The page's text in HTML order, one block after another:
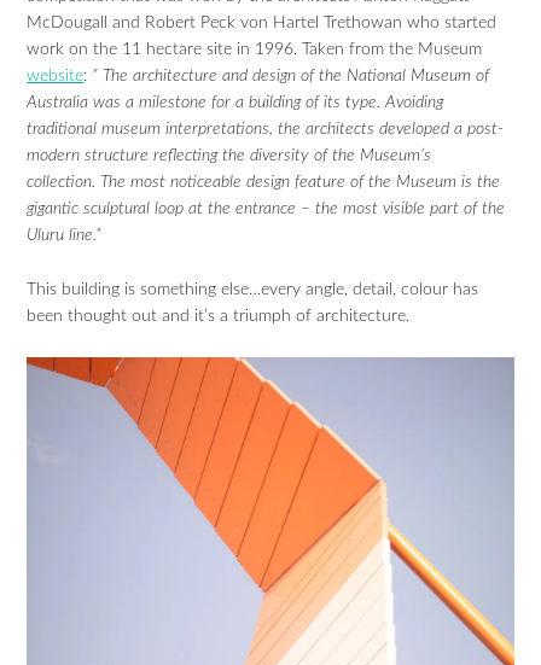
McDougall and Robert Peck von Hartel Trethowan who started
work on the 11 hectare site in 1996. Taken from the Museum
website: ” The architecture and design of the National Museum of
Australia was a milestone for a building of its type. Avoiding
traditional museum interpretations, the architects developed a post-
modern structure reflecting the diversity of the Museum’s
collection. The most noticeable design feature of the Museum is the
gigantic sculptural loop at the entrance – the most visible part of the
Uluru line.”
This building is something else…every angle, detail, colour has
been thought out and it’s a triumph of architecture.